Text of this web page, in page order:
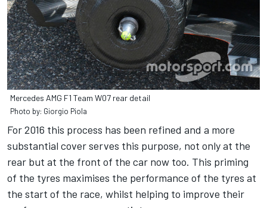
Mercedes AMG F1 Team W07 rear detail
Photo by: Giorgio Piola
For 2016 this process has been refined and a more
substantial cover serves this purpose, not only at the
rear but at the front of the car now too. This priming
of the tyres maximises the performance of the tyres at
the start of the race, whilst helping to improve their